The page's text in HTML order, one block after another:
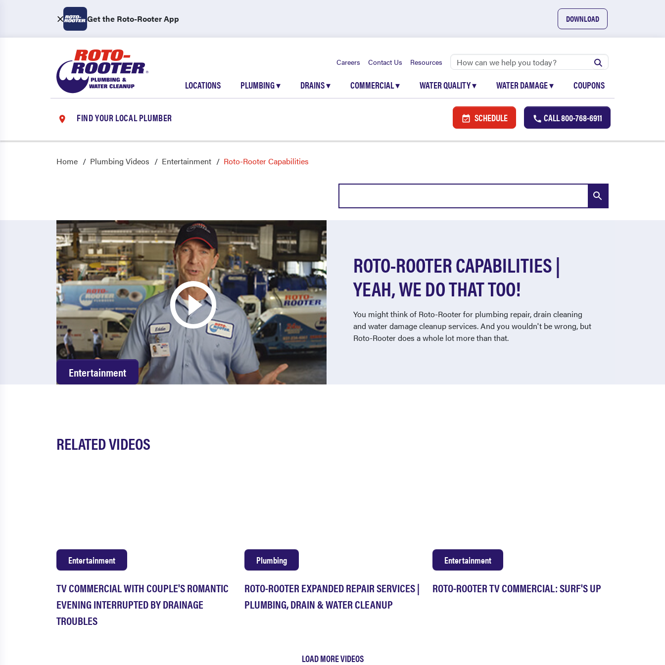
Get the Roto-Rooter App DOWNLOAD
Careers Contact Us Resources
LOCATIONS PLUMBING▾ DRAINS▾ COMMERCIAL▾ WATER QUALITY▾ WATER DAMAGE▾ COUPONS
FIND YOUR LOCAL PLUMBER SCHEDULE CALL800-768-6911
Home Plumbing Videos Entertainment Roto-Rooter Capabilities
Entertainment
ROTO-ROOTER CAPABILITIES |
YEAH, WE DO THAT TOO!
You might think of Roto-Rooter for plumbing repair, drain cleaning
and water damage cleanup services. And you wouldn't be wrong, but
Roto-Rooter does a whole lot more than that.
RELATED VIDEOS
TV COMMERCIAL WITH COUPLE'S ROMANTIC
EVENING INTERRUPTED BY DRAINAGE
TROUBLES
Entertainment
ROTO-ROOTER EXPANDED REPAIR SERVICES |
PLUMBING, DRAIN & WATER CLEANUP
Plumbing
ROTO-ROOTER TV COMMERCIAL: SURF'S UP
Entertainment
LOAD MORE VIDEOS